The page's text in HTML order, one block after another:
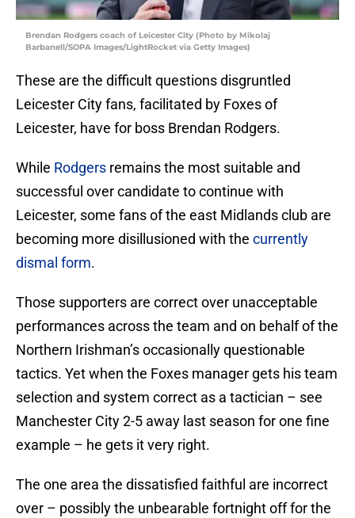
Brendan Rodgers coach of Leicester City (Photo by Mikolaj
Barbanell/SOPA Images/LightRocket via Getty Images)
These are the difficult questions disgruntled
Leicester City fans, facilitated by Foxes of
Leicester, have for boss Brendan Rodgers.
While Rodgers remains the most suitable and
successful over candidate to continue with
Leicester, some fans of the east Midlands club are
becoming more disillusioned with the currently
dismal form.
Those supporters are correct over unacceptable
performances across the team and on behalf of the
Northern Irishman’s occasionally questionable
tactics. Yet when the Foxes manager gets his team
selection and system correct as a tactician – see
Manchester City 2-5 away last season for one fine
example – he gets it very right.
The one area the dissatisfied faithful are incorrect
over – possibly the unbearable fortnight off for the